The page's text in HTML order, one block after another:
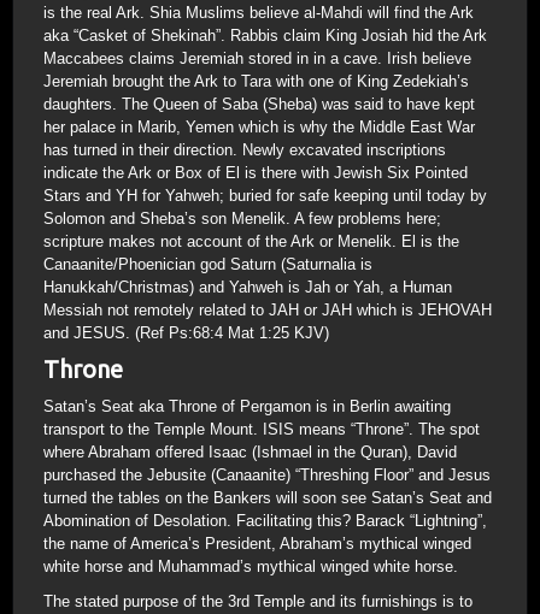
is the real Ark. Shia Muslims believe al-Mahdi will find the Ark
aka “Casket of Shekinah”. Rabbis claim King Josiah hid the Ark
Maccabees claims Jeremiah stored in in a cave. Irish believe
Jeremiah brought the Ark to Tara with one of King Zedekiah’s
daughters. The Queen of Saba (Sheba) was said to have kept
her palace in Marib, Yemen which is why the Middle East War
has turned in their direction. Newly excavated inscriptions
indicate the Ark or Box of El is there with Jewish Six Pointed
Stars and YH for Yahweh; buried for safe keeping until today by
Solomon and Sheba’s son Menelik. A few problems here;
scripture makes not account of the Ark or Menelik. El is the
Canaanite/Phoenician god Saturn (Saturnalia is
Hanukkah/Christmas) and Yahweh is Jah or Yah, a Human
Messiah not remotely related to JAH or JAH which is JEHOVAH
and JESUS. (Ref Ps:68:4 Mat 1:25 KJV)
Throne
Satan’s Seat aka Throne of Pergamon is in Berlin awaiting
transport to the Temple Mount. ISIS means “Throne”. The spot
where Abraham offered Isaac (Ishmael in the Quran), David
purchased the Jebusite (Canaanite) “Threshing Floor” and Jesus
turned the tables on the Bankers will soon see Satan’s Seat and
Abomination of Desolation. Facilitating this? Barack “Lightning”,
the name of America’s President, Abraham’s mythical winged
white horse and Muhammad’s mythical winged white horse.
The stated purpose of the 3rd Temple and its furnishings is to